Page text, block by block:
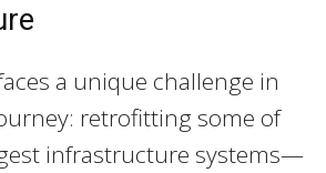
a unique challenge in
retrofitting some of
infrastructure systems—